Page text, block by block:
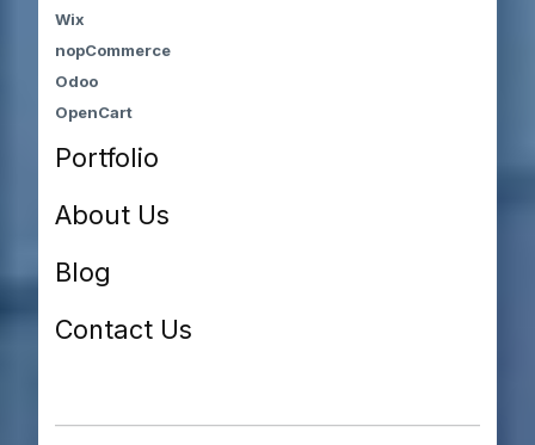
Wix
nopCommerce
Odoo
OpenCart
Portfolio
About Us
Blog
Contact Us